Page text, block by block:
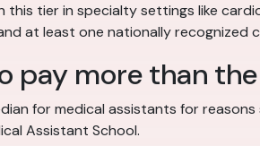
this tier in specialty settings like
at least one nationally recognized
pay more than
for medical assistants for
Assistant School.